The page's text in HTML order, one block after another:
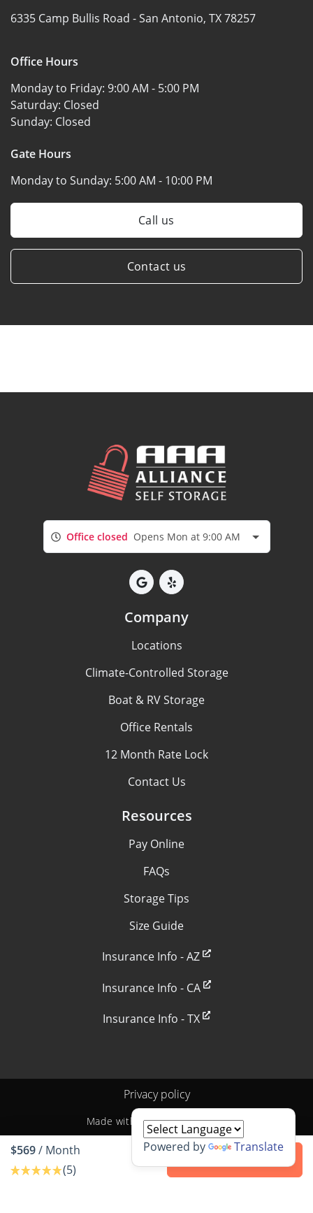
6335 Camp Bullis Road -San Antonio, TX 78257
Office Hours
Monday to Friday: 9:00 AM - 5:00 PM
Saturday: Closed
Sunday: Closed
Gate Hours
Monday to Sunday: 5:00 AM - 10:00 PM
Call us
Contact us
$569/ Month
(5)
Office closed Opens Mon at 9:00 AM
Company
Locations
Climate-Controlled Storage
Boat & RV Storage
Office Rentals
12 Month Rate Lock
Contact Us
Resources
Pay Online
FAQs
Storage Tips
Size Guide
Insurance Info - AZ
Insurance Info - CA
Insurance Info - TX
Privacy policy
Made with byStoragePug
Powered by Translate